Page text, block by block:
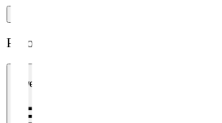
Period
1 week